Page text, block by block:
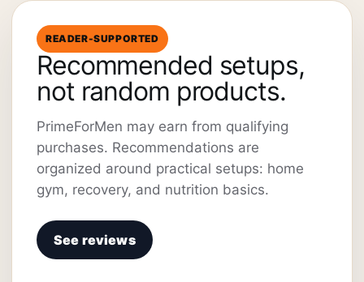
READER-SUPPORTED
Recommended setups,
not random products.
PrimeForMen may earn from qualifying
purchases. Recommendations are
organized around practical setups: home
gym, recovery, and nutrition basics.
See reviews